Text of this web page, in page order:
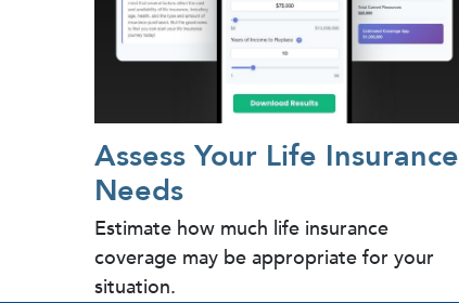
Assess Your Life Insurance
Needs
Estimate how much life insurance
coverage may be appropriate for your
situation.